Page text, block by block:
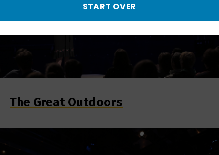
The Great Outdoors
START OVER